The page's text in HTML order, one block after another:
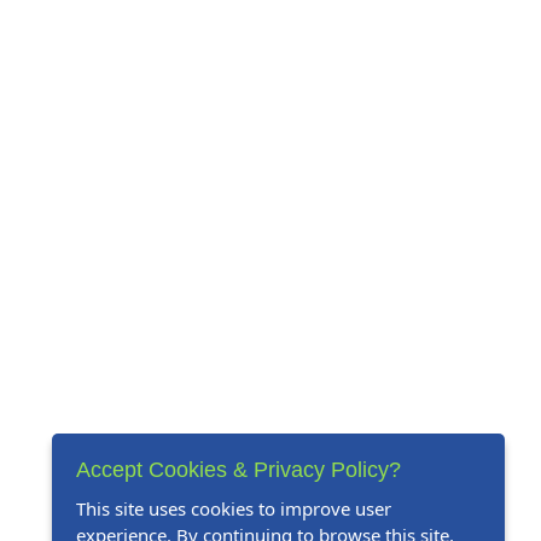
Accept Cookies & Privacy Policy?
This site uses cookies to improve user
experience. By continuing to browse this site,